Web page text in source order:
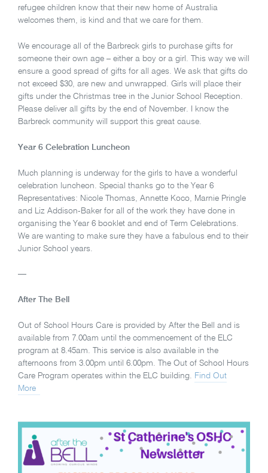
refugee children know that their new home of Australia
welcomes them, is kind and that we care for them.
We encourage all of the Barbreck girls to purchase gifts for
someone their own age – either a boy or a girl. This way we will
ensure a good spread of gifts for all ages. We ask that gifts do
not exceed $30, are new and unwrapped. Girls will place their
gifts under the Christmas tree in the Junior School Reception.
Please deliver all gifts by the end of November. I know the
Barbreck community will support this great cause.
Year 6 Celebration Luncheon
Much planning is underway for the girls to have a wonderful
celebration luncheon. Special thanks go to the Year 6
Representatives: Nicole Thomas, Annette Koco, Marnie Pringle
and Liz Addison-Baker for all of the work they have done in
organising the Year 6 booklet and end of Term Celebrations.
We are wanting to make sure they have a fabulous end to their
Junior School years.
—
After The Bell
Out of School Hours Care is provided by After the Bell and is
available from 7.00am until the commencement of the ELC
program at 8.45am. This service is also available in the
afternoons from 3.00pm until 6.00pm. The Out of School Hours
Care Program operates within the ELC building. Find Out
More